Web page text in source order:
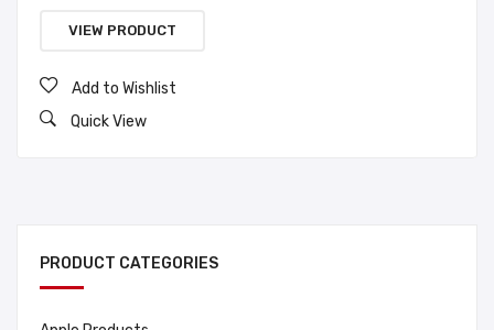
PRODUCT CATEGORIES
VIEW PRODUCT
Add to Wishlist
Quick View